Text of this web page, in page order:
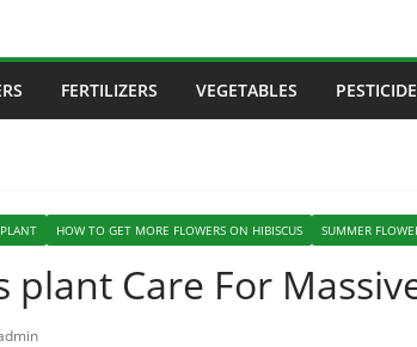
FERTILIZERS VEGETABLES
HOW TO GET MORE FLOWERS ON HIBISCUS SUMMER
plant Care For